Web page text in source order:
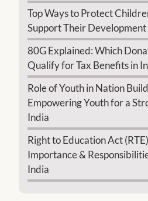
Top Ways to Protect
Support Their Development
80G Explained: Which
Qualify for Tax Benefits in
Role of Youth in Nation
Empowering Youth for a
India
Right to Education Act
Importance &
India